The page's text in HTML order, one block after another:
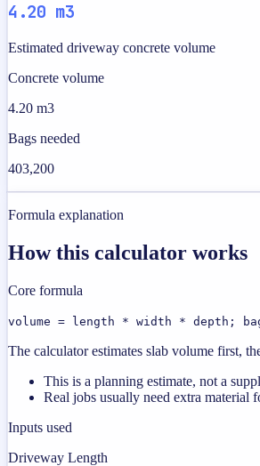
4.20 m3
Estimated driveway concrete volume
Concrete volume
4.20 m3
Bags needed
403,200
Formula explanation
How this calculator works
Core formula
volume = length * width * depth;
The calculator estimates slab volume first,
This is a planning estimate, not a
Real jobs usually need extra material
Inputs used
Driveway Length